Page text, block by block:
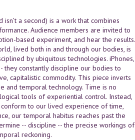
isn’t a second) is a work that combines
Audience members are invited to
based experiment, and hear the results.
lived both in and through our bodies, is
by ubiquitous technologies. iPhones,
they constantly discipline our bodies to
capitalistic commodity. This piece inverts
and temporal technology. Time is no
tools of experiential control. Instead,
to our lived experience of time,
our temporal habitus reaches past the
-- discipline -- the precise workings of
reckoning.